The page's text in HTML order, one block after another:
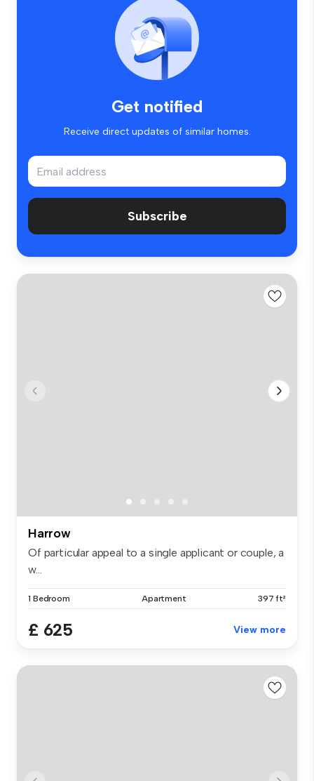
Get notified
Receive direct updates of similar homes.
Subscribe
Harrow
Of particular appeal to a single applicant or couple, a
w...
1 Bedroom Apartment 397 ft²
£ 625 View more